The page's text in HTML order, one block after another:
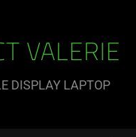
VALERIE
DISPLAY LAPTOP